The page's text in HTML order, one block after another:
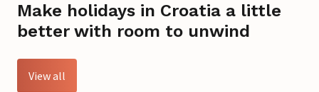
Make holidays in Croatia a little
better with room to unwind
View all